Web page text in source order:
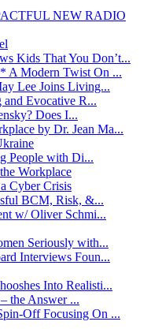
NEW RADIO
Kids That You Don’t...
A Modern Twist On ...
Lee Joins Living...
Evocative R...
Does I...
by Dr. Jean Ma...
People with Di...
Workplace
Cyber Crisis
BCM, Risk, &...
w/ Oliver Schmi...
Seriously with...
Interviews Foun...
Into Realisti...
the Answer ...
Off Focusing On ...